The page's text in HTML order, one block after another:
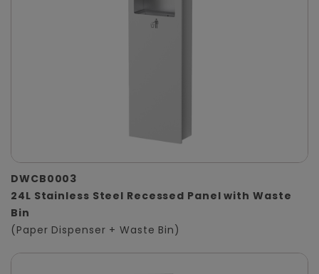
DWCB0003
24L Stainless Steel Recessed Panel with Waste
Bin
(Paper Dispenser + Waste Bin)